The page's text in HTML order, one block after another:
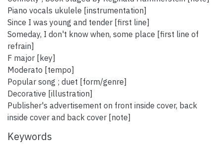
Piano vocals ukulele [instrumentation]
Since I was young and tender [first line]
Someday, I don't know when, some place [first line of
refrain]
F major [key]
Moderato [tempo]
Popular song ; duet [form/genre]
Decorative [illustration]
Publisher's advertisement on front inside cover, back
inside cover and back cover [note]
Keywords